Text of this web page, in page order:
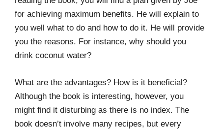
for achieving maximum benefits. He will explain to
you well what to do and how to do it. He will provide
you the reasons. For instance, why should you
drink coconut water?
What are the advantages? How is it beneficial?
Although the book is interesting, however, you
might find it disturbing as there is no index. The
book doesn’t involve many recipes, but every